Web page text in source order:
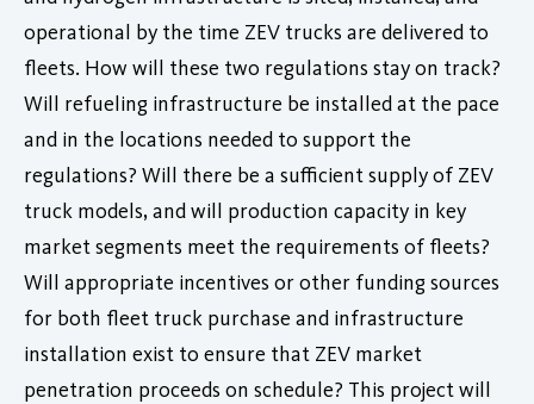
operational by the time ZEV trucks are delivered to
fleets. How will these two regulations stay on track?
Will refueling infrastructure be installed at the pace
and in the locations needed to support the
regulations? Will there be a sufficient supply of ZEV
truck models, and will production capacity in key
market segments meet the requirements of fleets?
Will appropriate incentives or other funding sources
for both fleet truck purchase and infrastructure
installation exist to ensure that ZEV market
penetration proceeds on schedule? This project will